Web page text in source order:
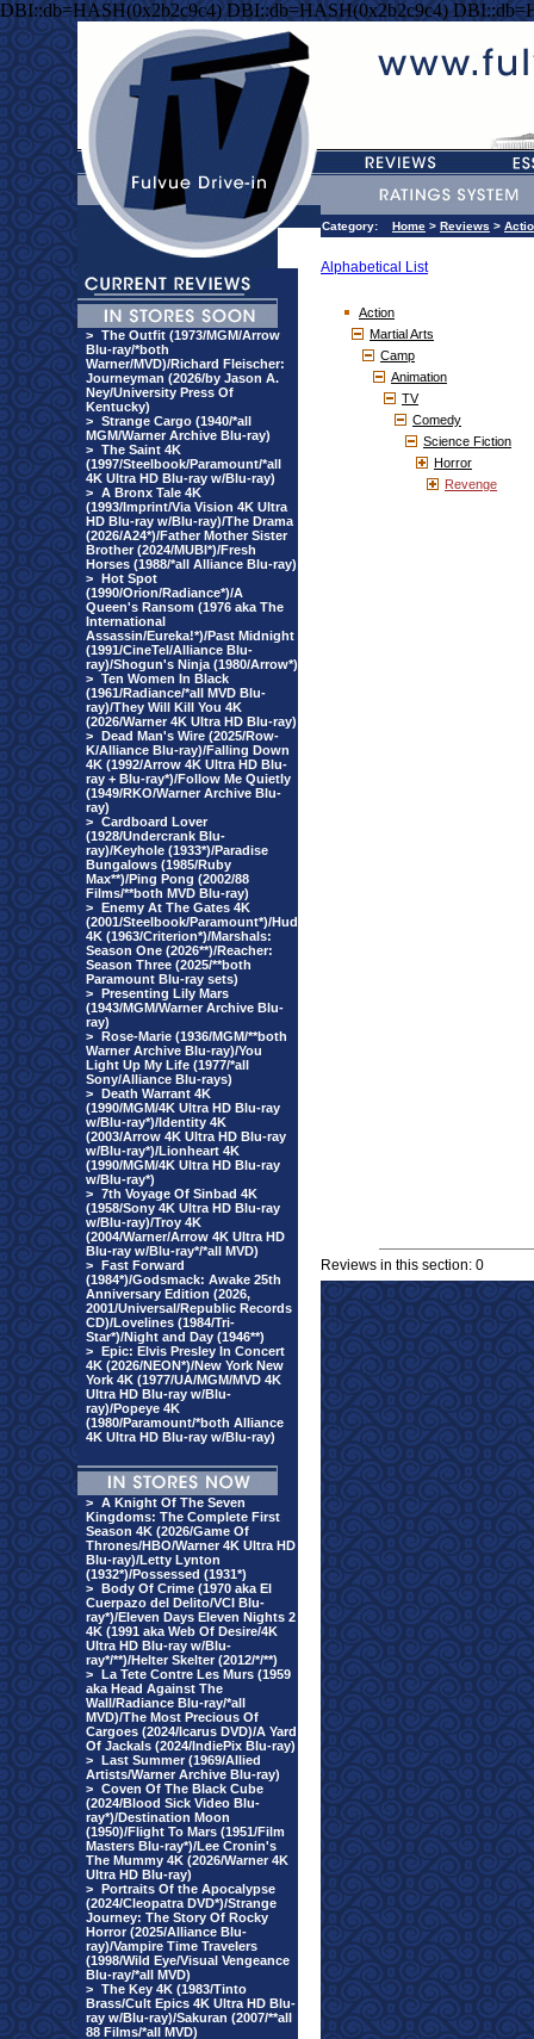
DBI::db=HASH(0x2b2c9c4) DBI::db=HASH(0x2b2c9c4)
> The Outfit (1973/MGM/Arrow
Blu-ray/*both
Warner/MVD)/Richard Fleischer:
Journeyman (2026/by Jason A.
Ney/University Press Of
Kentucky)
> Strange Cargo (1940/*all
MGM/Warner Archive Blu-ray)
> The Saint 4K
(1997/Steelbook/Paramount/*all
4K Ultra HD Blu-ray w/Blu-ray)
> A Bronx Tale 4K
(1993/Imprint/Via Vision 4K Ultra
HD Blu-ray w/Blu-ray)/The Drama
(2026/A24*)/Father Mother Sister
Brother (2024/MUBI*)/Fresh
Horses (1988/*all Alliance Blu-ray)
> Hot Spot
(1990/Orion/Radiance*)/A
Queen's Ransom (1976 aka The
International
Assassin/Eureka!*)/Past Midnight
(1991/CineTel/Alliance Blu-
ray)/Shogun's Ninja (1980/Arrow*)
> Ten Women In Black
(1961/Radiance/*all MVD Blu-
ray)/They Will Kill You 4K
(2026/Warner 4K Ultra HD Blu-ray)
> Dead Man's Wire (2025/Row-
K/Alliance Blu-ray)/Falling Down
4K (1992/Arrow 4K Ultra HD Blu-
ray + Blu-ray*)/Follow Me Quietly
(1949/RKO/Warner Archive Blu-
ray)
> Cardboard Lover
(1928/Undercrank Blu-
ray)/Keyhole (1933*)/Paradise
Bungalows (1985/Ruby
Max**)/Ping Pong (2002/88
Films/**both MVD Blu-ray)
> Enemy At The Gates 4K
(2001/Steelbook/Paramount*)/Hud
4K (1963/Criterion*)/Marshals:
Season One (2026**)/Reacher:
Season Three (2025/**both
Paramount Blu-ray sets)
> Presenting Lily Mars
(1943/MGM/Warner Archive Blu-
ray)
> Rose-Marie (1936/MGM/**both
Warner Archive Blu-ray)/You
Light Up My Life (1977/*all
Sony/Alliance Blu-rays)
> Death Warrant 4K
(1990/MGM/4K Ultra HD Blu-ray
w/Blu-ray*)/Identity 4K
(2003/Arrow 4K Ultra HD Blu-ray
w/Blu-ray*)/Lionheart 4K
(1990/MGM/4K Ultra HD Blu-ray
w/Blu-ray*)
> 7th Voyage Of Sinbad 4K
(1958/Sony 4K Ultra HD Blu-ray
w/Blu-ray)/Troy 4K
(2004/Warner/Arrow 4K Ultra HD
Blu-ray w/Blu-ray*/*all MVD)
> Fast Forward
(1984*)/Godsmack: Awake 25th
Anniversary Edition (2026,
2001/Universal/Republic Records
CD)/Lovelines (1984/Tri-
Star*)/Night and Day (1946**)
> Epic: Elvis Presley In Concert
4K (2026/NEON*)/New York New
York 4K (1977/UA/MGM/MVD 4K
Ultra HD Blu-ray w/Blu-
ray)/Popeye 4K
(1980/Paramount/*both Alliance
4K Ultra HD Blu-ray w/Blu-ray)
> A Knight Of The Seven
Kingdoms: The Complete First
Season 4K (2026/Game Of
Thrones/HBO/Warner 4K Ultra HD
Blu-ray)/Letty Lynton
(1932*)/Possessed (1931*)
> Body Of Crime (1970 aka El
Cuerpazo del Delito/VCI Blu-
ray*)/Eleven Days Eleven Nights 2
4K (1991 aka Web Of Desire/4K
Ultra HD Blu-ray w/Blu-
ray*/**)/Helter Skelter (2012/*/**)
> La Tete Contre Les Murs (1959
aka Head Against The
Wall/Radiance Blu-ray/*all
MVD)/The Most Precious Of
Cargoes (2024/Icarus DVD)/A Yard
Of Jackals (2024/IndiePix Blu-ray)
> Last Summer (1969/Allied
Artists/Warner Archive Blu-ray)
> Coven Of The Black Cube
(2024/Blood Sick Video Blu-
ray*)/Destination Moon
(1950)/Flight To Mars (1951/Film
Masters Blu-ray*)/Lee Cronin's
The Mummy 4K (2026/Warner 4K
Ultra HD Blu-ray)
> Portraits Of the Apocalypse
(2024/Cleopatra DVD*)/Strange
Journey: The Story Of Rocky
Horror (2025/Alliance Blu-
ray)/Vampire Time Travelers
(1998/Wild Eye/Visual Vengeance
Blu-ray/*all MVD)
> The Key 4K (1983/Tinto
Brass/Cult Epics 4K Ultra HD Blu-
ray w/Blu-ray)/Sakuran (2007/**all
88 Films/*all MVD)
Category: Home > Reviews >
Alphabetical List
Action
Martial Arts
Camp
Animation
TV
Comedy
Science Fiction
Horror
Revenge
Reviews in this section: 0